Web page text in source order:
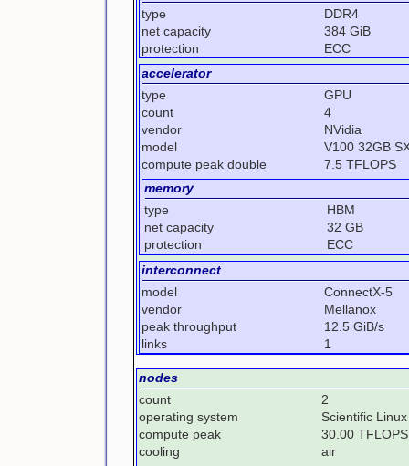
type
DDR4
net capacity
384 GiB
protection
ECC
accelerator
type
GPU
count
4
vendor
NVidia
model
V100 32GB
compute peak double
7.5 TFLOPS
memory
type
HBM
net capacity
32 GB
protection
ECC
interconnect
model
ConnectX-5
vendor
Mellanox
peak throughput
12.5 GiB/s
links
1
nodes
count
2
operating system
Scientific Linux
compute peak
30.00 TFLOPS
cooling
air